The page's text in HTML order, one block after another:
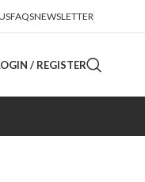
FAQSNEWSLETTER
/ REGISTER